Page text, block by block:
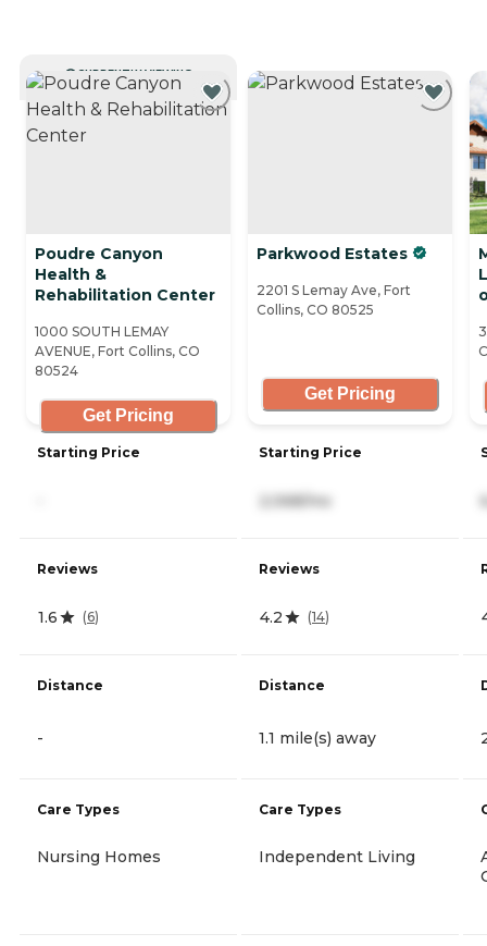
CURRENTLY VIEWING
Poudre Canyon
Health &
Rehabilitation Center
1000 SOUTH LEMAY
AVENUE, Fort Collins, CO
80524
Get Pricing
Starting Price
Reviews
1.6 (6)
Distance
-
Care Types
Nursing Homes
Parkwood Estates
2201 S Lemay Ave, Fort
Collins, CO 80525
Get Pricing
Starting Price
2,068/mo
Reviews
4.2 (14)
Distance
1.1 mile(s) away
Care Types
Independent Living